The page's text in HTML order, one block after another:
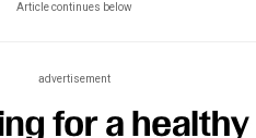
Article continues below
advertisement